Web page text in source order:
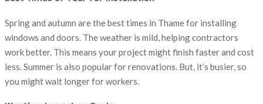
Spring and autumn are the best times in Thame for installing
windows and doors. The weather is mild, helping contractors
work better. This means your project might finish faster and cost
less. Summer is also popular for renovations. But, it’s busier, so
you might wait longer for workers.